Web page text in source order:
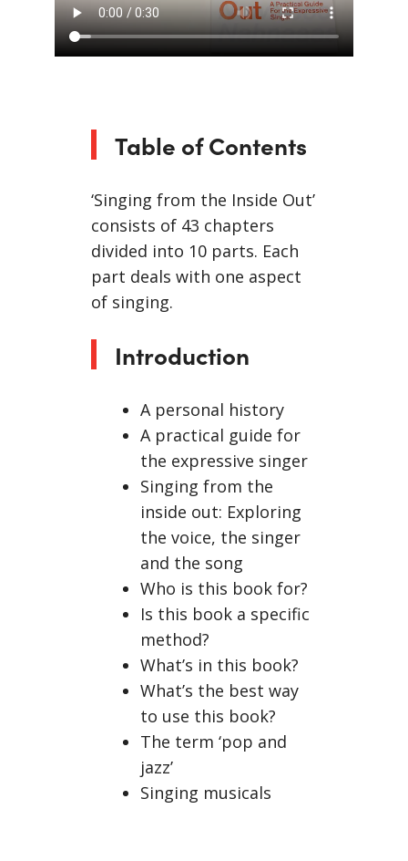
Table of Contents
‘Singing from the Inside Out’
consists of 43 chapters
divided into 10 parts. Each
part deals with one aspect
of singing.
Introduction
A personal history
A practical guide for
the expressive singer
Singing from the
inside out: Exploring
the voice, the singer
and the song
Who is this book for?
Is this book a specific
method?
What’s in this book?
What’s the best way
to use this book?
The term ‘pop and
jazz’
Singing musicals